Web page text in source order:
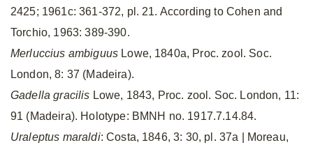
2425; 1961c: 361-372, pl. 21. According to Cohen and
Torchio, 1963: 389-390.
Merluccius ambiguus Lowe, 1840a, Proc. zool. Soc.
London, 8: 37 (Madeira).
Gadella gracilis Lowe, 1843, Proc. zool. Soc. London, 11:
91 (Madeira). Holotype: BMNH no. 1917.7.14.84.
Uraleptus maraldi: Costa, 1846, 3: 30, pl. 37a | Moreau,